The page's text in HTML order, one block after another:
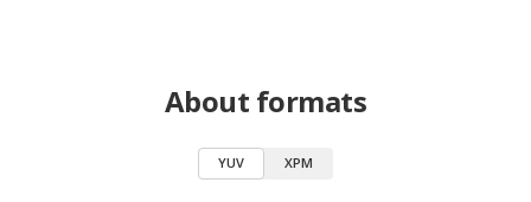
About formats
YUV XPM